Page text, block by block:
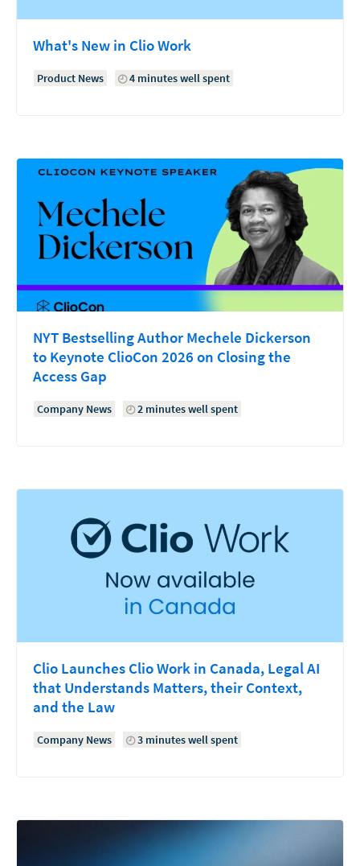
What's New in Clio Work
Product News 4 minutes well spent
NYT Bestselling Author Mechele Dickerson
to Keynote ClioCon 2026 on Closing the
Access Gap
Company News 2 minutes well spent
Clio Launches Clio Work in Canada, Legal AI
that Understands Matters, their Context,
and the Law
Company News 3 minutes well spent